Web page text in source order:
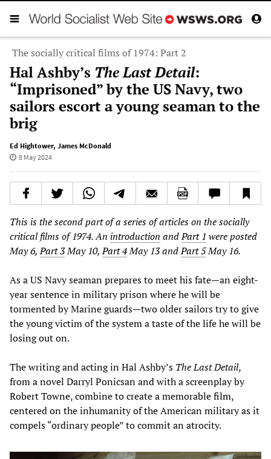
The socially critical films of 1974: Part 2
Hal Ashby’s The Last Detail:
“Imprisoned” by the US Navy, two
sailors escort a young seaman to the
brig
Ed Hightower, James McDonald
8 May 2024
This is the second part of a series of articles on the socially
critical films of 1974. An introduction andPart 1 were posted
May 6,Part 3May 10,Part 4May 13 andPart 5May 16.
As a US Navy seaman prepares to meet his fate—an eight-
year sentence in military prison where he will be
tormented by Marine guards—two older sailors try to give
the young victim of the system a taste of the life he will be
losing out on.
The writing and acting in Hal Ashby’s The Last Detail,
from a novel Darryl Ponicsan and with a screenplay by
Robert Towne, combine to create a memorable film,
centered on the inhumanity of the American military as it
compels “ordinary people” to commit an atrocity.